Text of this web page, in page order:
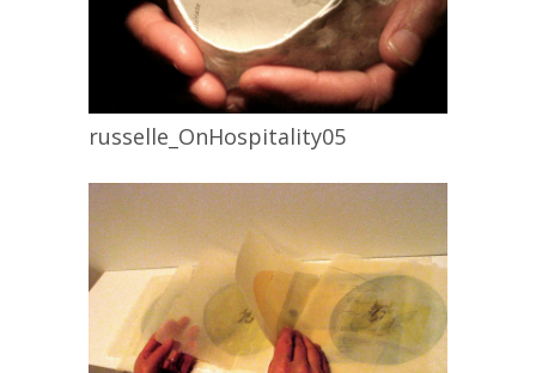
russelle_OnHospitality05